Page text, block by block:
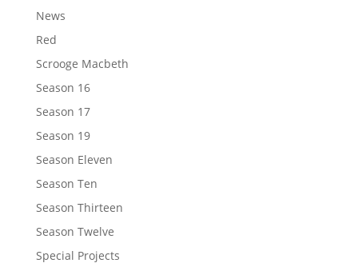
News
Red
Scrooge Macbeth
Season 16
Season 17
Season 19
Season Eleven
Season Ten
Season Thirteen
Season Twelve
Special Projects